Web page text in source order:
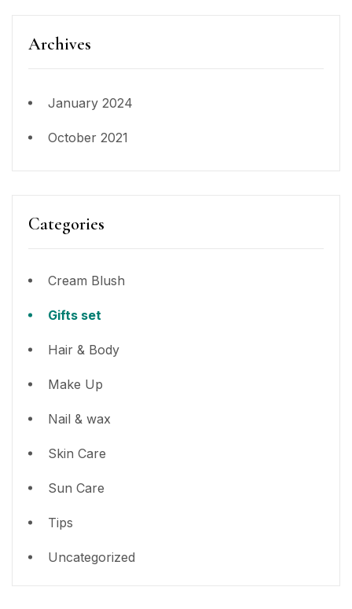
Archives
January 2024
October 2021
Categories
Cream Blush
Gifts set
Hair & Body
Make Up
Nail & wax
Skin Care
Sun Care
Tips
Uncategorized